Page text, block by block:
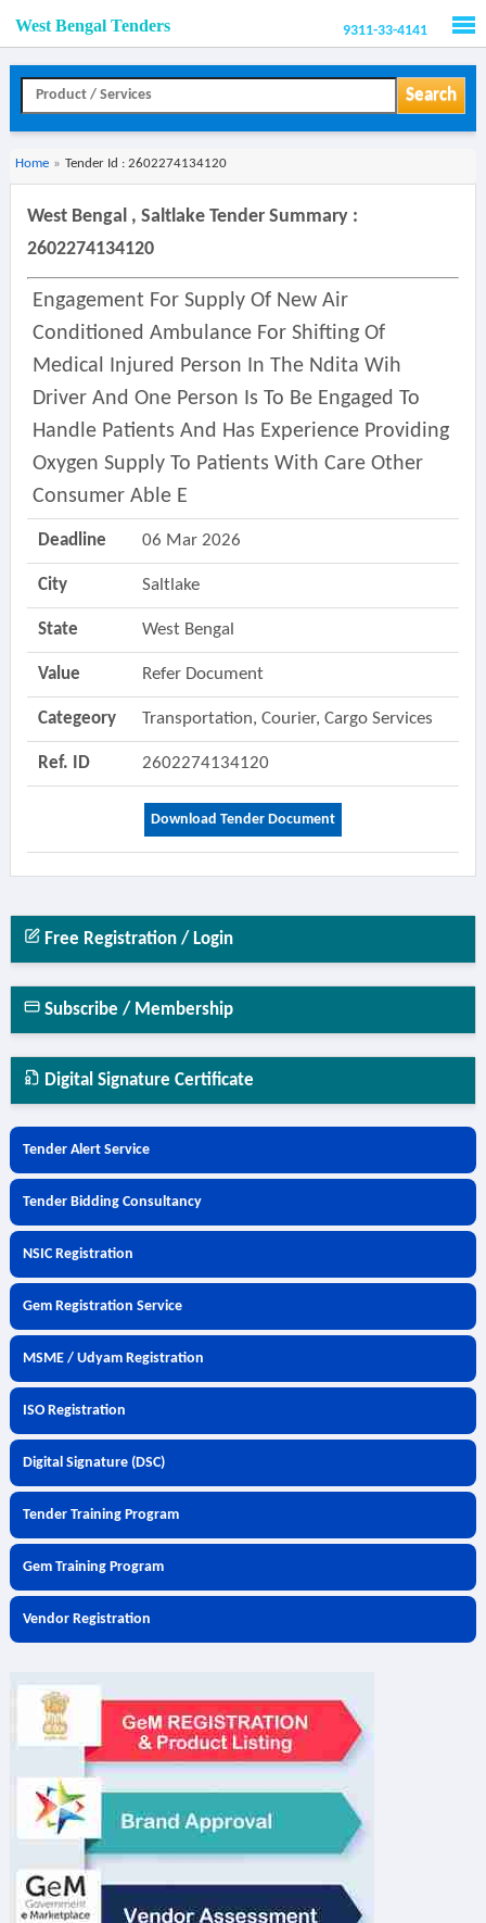
West Bengal Tenders 9311-33-4141
Search
Home » Tender Id : 2602274134120
West Bengal , Saltlake Tender Summary :
2602274134120
Engagement For Supply Of New Air
Conditioned Ambulance For Shifting Of
Medical Injured Person In The Ndita Wih
Driver And One Person Is To Be Engaged To
Handle Patients And Has Experience Providing
Oxygen Supply To Patients With Care Other
Consumer Able E
Deadline 06 Mar 2026
City Saltlake
State West Bengal
Value Refer Document
Categeory Transportation, Courier, Cargo Services
Ref. ID 2602274134120
Download Tender Document
Free Registration / Login
Subscribe / Membership
Digital Signature Certificate
Tender Alert Service
Tender Bidding Consultancy
NSIC Registration
Gem Registration Service
MSME / Udyam Registration
ISO Registration
Digital Signature (DSC)
Tender Training Program
Gem Training Program
Vendor Registration